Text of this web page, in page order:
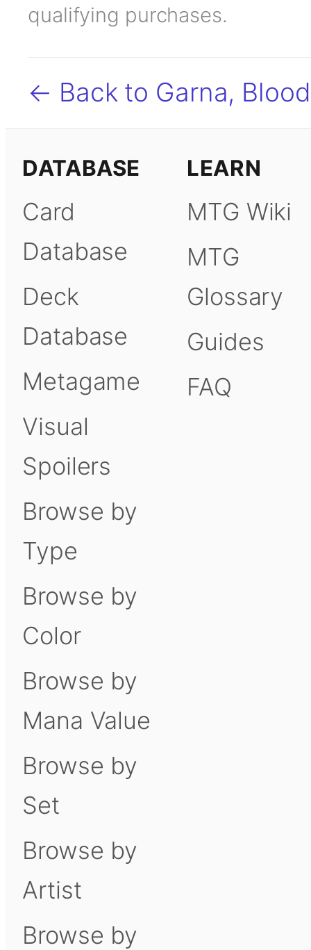
qualifying purchases.
← Back to Garna,
DATABASE
Card
Database
Deck
Database
Metagame
Visual
Spoilers
Browse by
Type
Browse by
Color
Browse by
Mana Value
Browse by
Set
Browse by
Artist
Browse by
LEARN
MTG Wiki
MTG
Glossary
Guides
FAQ